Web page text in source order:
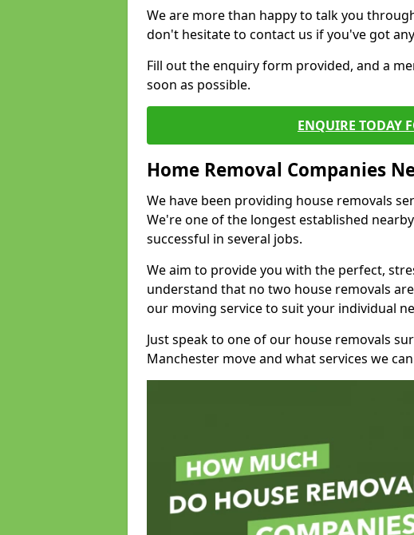
We are more than happy to talk you
don't hesitate to contact us if you've got
Fill out the enquiry form provided, and a
soon as possible.
ENQUIRE TODAY
Home Removal Companies
We have been providing house removals
We're one of the longest established
successful in several jobs.
We aim to provide you with the perfect,
understand that no two house removals
our moving service to suit your individual
Just speak to one of our house removals
Manchester move and what services we